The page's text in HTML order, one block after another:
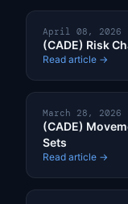
April 08, 2026
(CADE) Risk
Read article →
March 28, 2026
(CADE)
Sets
Read article →